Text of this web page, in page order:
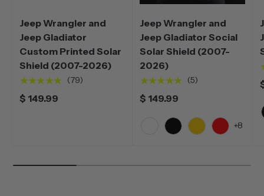
Jeep Wrangler and
Jeep Gladiator
Custom Printed Solar
Shield (2007-2026)
★★★★★
(79)
$ 149.99
Jeep Wrangler and
Jeep Gladiator Social
Solar Shield (2007-
2026)
★★★★★
(5)
$ 149.99
+8